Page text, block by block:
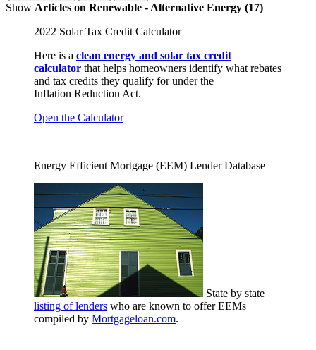
Show Articles on Renewable - Alternative Energy (17)
2022 Solar Tax Credit Calculator
Here is a clean energy and solar tax credit
calculator that helps homeowners identify what rebates
and tax credits they qualify for under the
Inflation Reduction Act.
Open the Calculator
Energy Efficient Mortgage (EEM) Lender Database
State by state
listing of lenders who are known to offer EEMs
compiled by Mortgageloan.com.